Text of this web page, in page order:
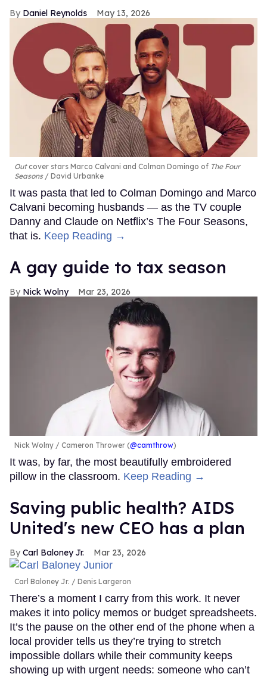
Daniel Reynolds May 13, 2026
Outcover stars Marco Calvani and Colman Domingo of The Four
Seasons
David Urbanke
It was pasta that led to Colman Domingo and Marco
Calvani becoming husbands — as the TV couple
Danny and Claude on Netflix’s The Four Seasons,
that is. Keep Reading →
A gay guide to tax season
Nick Wolny Mar 23, 2026
Nick Wolny Cameron Thrower (@camthrow)
It was, by far, the most beautifully embroidered
pillow in the classroom. Keep Reading →
Saving public health? AIDS
United's new CEO has a plan
Carl Baloney Jr. Mar 23, 2026
Carl Baloney Jr. Denis Largeron
There’s a moment I carry from this work. It never
makes it into policy memos or budget spreadsheets.
It’s the pause on the other end of the phone when a
local provider tells us they’re trying to stretch
impossible dollars while their community keeps
showing up with urgent needs: someone who can’t